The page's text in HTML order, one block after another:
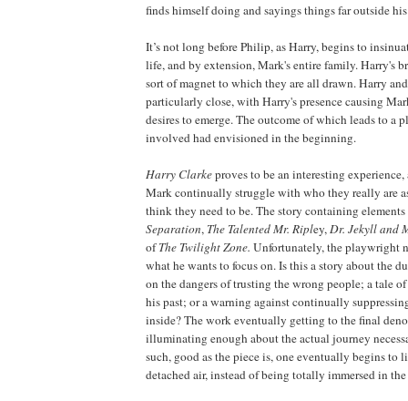
finds himself doing and sayings things far outside
It’s not long before Philip, as Harry, begins to
life, and by extension, Mark's entire family. Harry's
sort of magnet to which they are all drawn. Harry
particularly close, with Harry's presence causing
desires to emerge. The outcome of which leads to a
involved had envisioned in the beginning.
Harry Clarkeproves to be an interesting
Mark continually struggle with who they really are
think they need to be. The story containing
Separation, The Talented Mr. Ripley,Dr. Jekyll and
ofThe Twilight Zone. Unfortunately, the playwright
what he wants to focus on. Is this a story about the
on the dangers of trusting the wrong people; a tale
his past; or a warning against continually
inside? The work eventually getting to the final
illuminating enough about the actual journey
such, good as the piece is, one eventually begins to
detached air, instead of being totally immersed in